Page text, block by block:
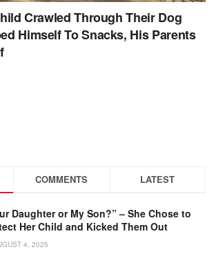
Crawled Through Their Dog
Himself To Snacks, His Parents
COMMENTS LATEST
Daughter or My Son?” – She Chose to
Her Child and Kicked Them Out
4, 2025